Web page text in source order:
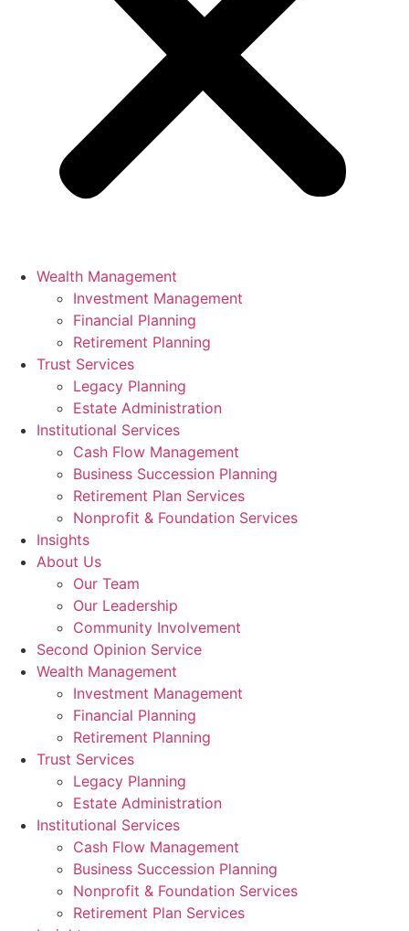
Wealth Management
Investment Management
Financial Planning
Retirement Planning
Trust Services
Legacy Planning
Estate Administration
Institutional Services
Cash Flow Management
Business Succession Planning
Retirement Plan Services
Nonprofit & Foundation Services
Insights
About Us
Our Team
Our Leadership
Community Involvement
Second Opinion Service
Wealth Management
Investment Management
Financial Planning
Retirement Planning
Trust Services
Legacy Planning
Estate Administration
Institutional Services
Cash Flow Management
Business Succession Planning
Nonprofit & Foundation Services
Retirement Plan Services